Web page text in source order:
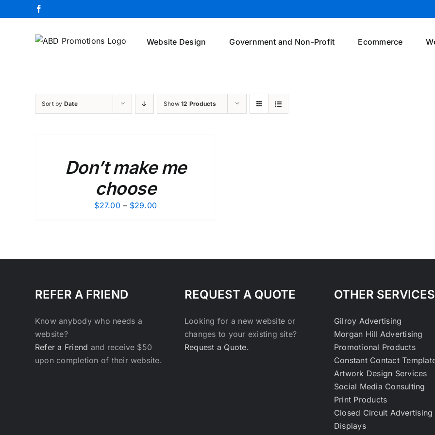
to
Website Design Government and Non-Profit Ecommerce
Sort by Date Show12 Products
Don’t make me
choose
$27.00 – $29.00Price
$29.00
REFER A FRIEND
Know anybody who needs a
website?
Refer a Friend and receive $50
upon completion of their website.
REQUEST A QUOTE
Looking for a new website or
changes to your existing site?
Request a Quote.
OTHER SERVICES
Gilroy Advertising
Morgan Hill Advertising
Promotional Products
Constant Contact
Artwork Design Services
Social Media Consulting
Print Products
Closed Circuit Advertising
Displays